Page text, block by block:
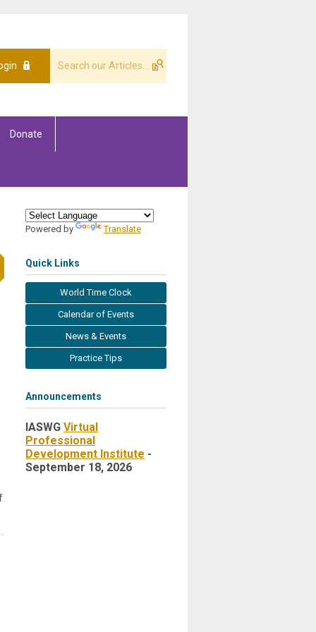
Donate
Powered by Translate
Quick Links
World Time Clock
Calendar of Events
News & Events
Practice Tips
Announcements
IASWG Virtual
Professional
Development Institute -
September 18, 2026